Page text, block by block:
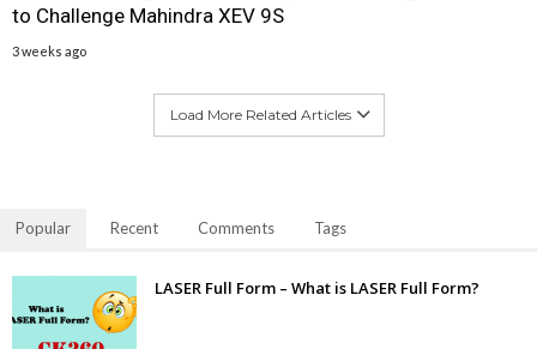
to Challenge Mahindra XEV 9S
3 weeks ago
Load More Related Articles
Popular Recent Comments Tags
LASER Full Form – What is LASER Full Form?